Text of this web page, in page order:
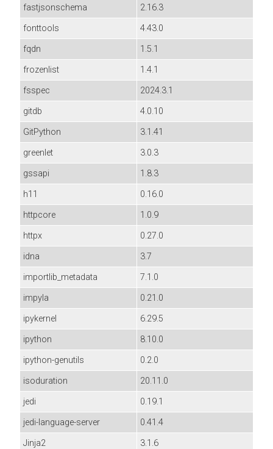
fastjsonschema
2.16.3
fonttools
4.43.0
fqdn
1.5.1
frozenlist
1.4.1
fsspec
2024.3.1
gitdb
4.0.10
GitPython
3.1.41
greenlet
3.0.3
gssapi
1.8.3
h11
0.16.0
httpcore
1.0.9
httpx
0.27.0
idna
3.7
importlib_metadata
7.1.0
impyla
0.21.0
ipykernel
6.29.5
ipython
8.10.0
ipython-genutils
0.2.0
isoduration
20.11.0
jedi
0.19.1
jedi-language-server
0.41.4
Jinja2
3.1.6